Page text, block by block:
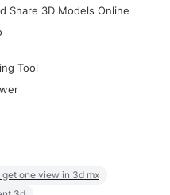
Share 3D Models Online
Tool
get one view in 3d mx